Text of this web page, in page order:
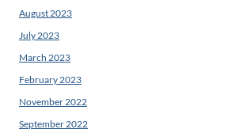
August 2023
July 2023
March 2023
February 2023
November 2022
September 2022